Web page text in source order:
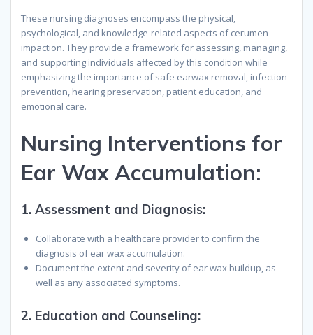
These nursing diagnoses encompass the physical,
psychological, and knowledge-related aspects of cerumen
impaction. They provide a framework for assessing, managing,
and supporting individuals affected by this condition while
emphasizing the importance of safe earwax removal, infection
prevention, hearing preservation, patient education, and
emotional care.
Nursing Interventions for
Ear Wax Accumulation:
1. Assessment and Diagnosis:
Collaborate with a healthcare provider to confirm the
diagnosis of ear wax accumulation.
Document the extent and severity of ear wax buildup, as
well as any associated symptoms.
2. Education and Counseling: